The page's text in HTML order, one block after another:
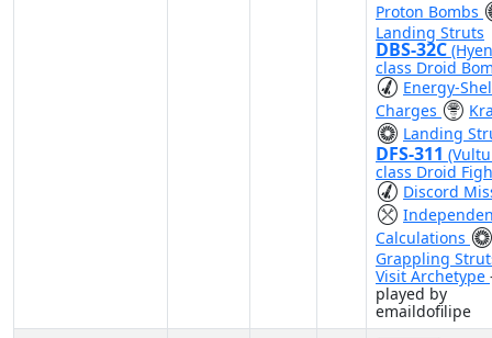
Proton Bombs
Landing Struts
DBS-32C
class Droid
Energy-
Charges
Landing
DFS-311
class Droid
Discord
Calculations
Grappling
Visit Archetype
played by
emaildofilipe